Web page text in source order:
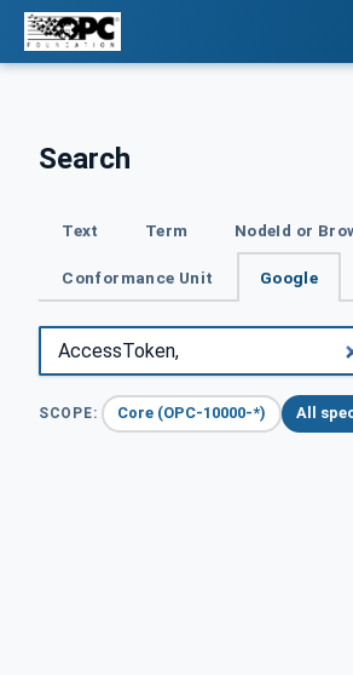
Search
Text Term NodeId or
Conformance Unit Google
SCOPE: Core (OPC-10000-*) All